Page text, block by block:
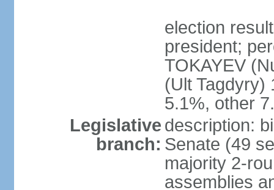
election
president;
TOKAYEV
(Ult Tagdyry)
5.1%, other
Legislative
branch:
description:
Senate (49
majority 2-
assemblies